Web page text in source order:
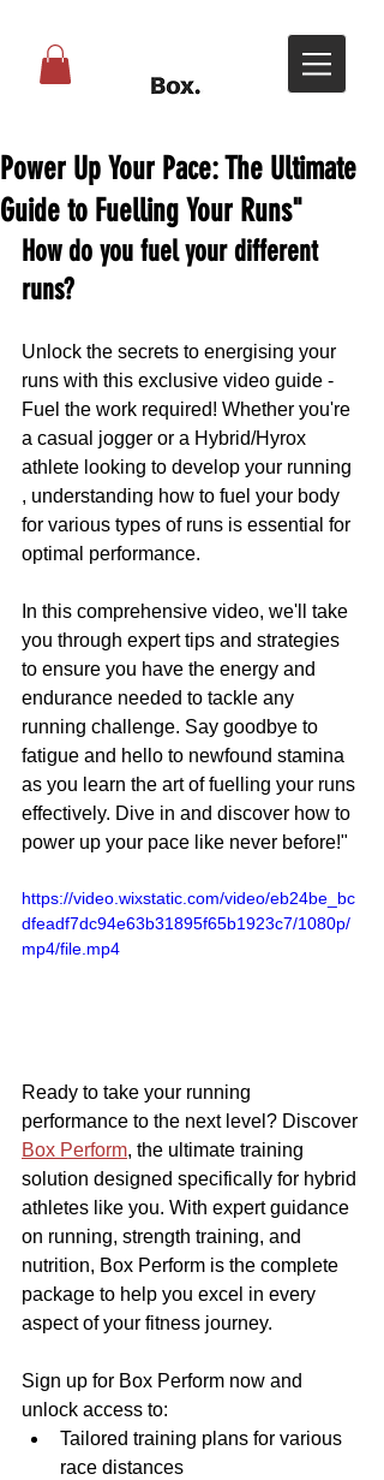
Power Up Your Pace: The Ultimate
Guide to Fuelling Your Runs"
How do you fuel your different
runs?
Unlock the secrets to energising your
runs with this exclusive video guide -
Fuel the work required! Whether you're
a casual jogger or a Hybrid/Hyrox
athlete looking to develop your running
, understanding how to fuel your body
for various types of runs is essential for
optimal performance.
In this comprehensive video, we'll take
you through expert tips and strategies
to ensure you have the energy and
endurance needed to tackle any
running challenge. Say goodbye to
fatigue and hello to newfound stamina
as you learn the art of fuelling your runs
effectively. Dive in and discover how to
power up your pace like never before!"
https://video.wixstatic.com/video/eb24be_bc
dfeadf7dc94e63b31895f65b1923c7/1080p/
mp4/file.mp4
Ready to take your running
performance to the next level? Discover
Box Perform, the ultimate training
solution designed specifically for hybrid
athletes like you. With expert guidance
on running, strength training, and
nutrition, Box Perform is the complete
package to help you excel in every
aspect of your fitness journey.
Sign up for Box Perform now and
unlock access to:
Tailored training plans for various
race distances